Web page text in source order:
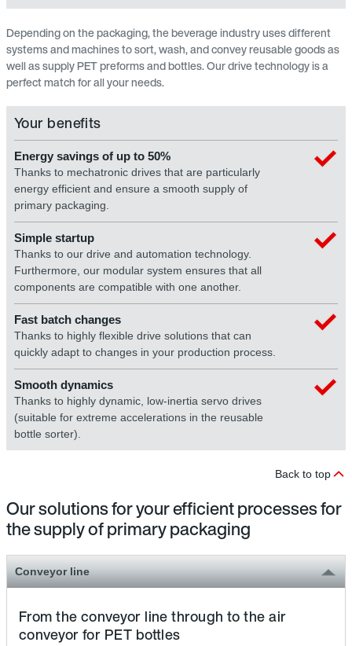
Depending on the packaging, the beverage industry uses different
systems and machines to sort, wash, and convey reusable goods as
well as supply PET preforms and bottles. Our drive technology is a
perfect match for all your needs.
Your benefits
Energy savings of up to 50%
Thanks to mechatronic drives that are particularly
energy efficient and ensure a smooth supply of
primary packaging.
Simple startup
Thanks to our drive and automation technology.
Furthermore, our modular system ensures that all
components are compatible with one another.
Fast batch changes
Thanks to highly flexible drive solutions that can
quickly adapt to changes in your production process.
Smooth dynamics
Thanks to highly dynamic, low-inertia servo drives
(suitable for extreme accelerations in the reusable
bottle sorter).
Back to top
Our solutions for your efficient processes for
the supply of primary packaging
Conveyor line
From the conveyor line through to the air
conveyor for PET bottles